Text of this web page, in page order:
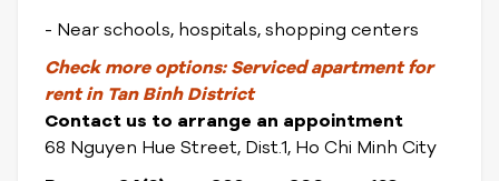
- Near schools, hospitals, shopping centers
Checkmore options: Serviced apartment for
rent in Tan Binh District
Contact us to arrange an appointment
68 Nguyen Hue Street, Dist.1, Ho Chi Minh City